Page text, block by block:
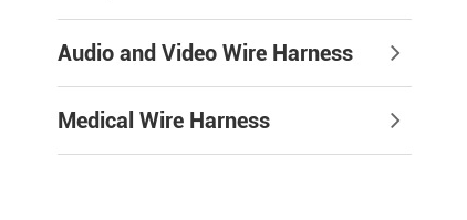
Audio and Video Wire Harness
Medical Wire Harness